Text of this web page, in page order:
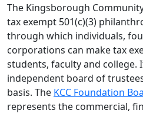
The Kingsborough
tax exempt 501(c)(3)
through which individuals,
corporations can make tax
students, faculty and college.
independent board of
basis. The KCC Foundation
represents the commercial,